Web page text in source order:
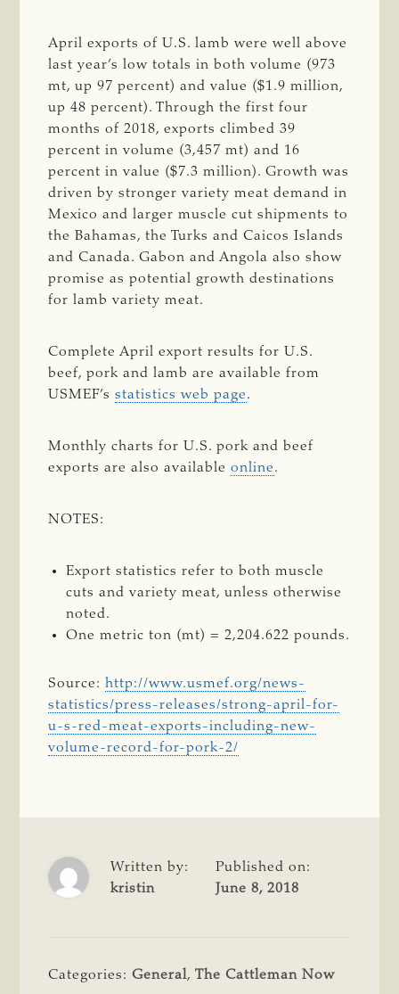
April exports of U.S. lamb were well above
last year’s low totals in both volume (973
mt, up 97 percent) and value ($1.9 million,
up 48 percent). Through the first four
months of 2018, exports climbed 39
percent in volume (3,457 mt) and 16
percent in value ($7.3 million). Growth was
driven by stronger variety meat demand in
Mexico and larger muscle cut shipments to
the Bahamas, the Turks and Caicos Islands
and Canada. Gabon and Angola also show
promise as potential growth destinations
for lamb variety meat.
Complete April export results for U.S.
beef, pork and lamb are available from
USMEF’sstatistics web page.
Monthly charts for U.S. pork and beef
exports are also availableonline.
NOTES:
Export statistics refer to both muscle
cuts and variety meat, unless otherwise
noted.
One metric ton (mt) = 2,204.622 pounds.
Source:http://www.usmef.org/news-
statistics/press-releases/strong-april-for-
u-s-red-meat-exports-including-new-
volume-record-for-pork-2/
Written by:
kristin
Published on:
June 8, 2018
Categories:General,The Cattleman Now